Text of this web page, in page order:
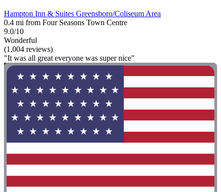
Hampton Inn & Suites Greensboro/Coliseum Area
0.4 mi from Four Seasons Town Centre
9.0/10
Wonderful
(1,004 reviews)
"It was all great everyone was super nice"